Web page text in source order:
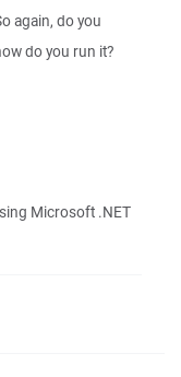
again, do you
do you run it?
Microsoft .NET